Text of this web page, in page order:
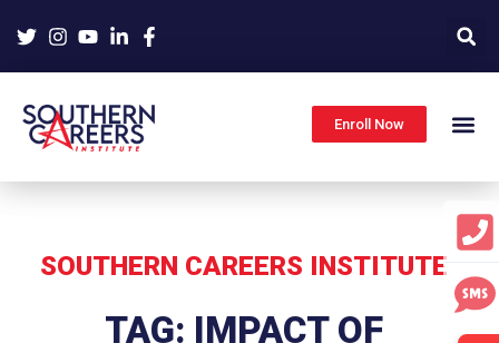
Enroll Now
SOUTHERN CAREERS INSTITUTE
TAG: IMPACT OF